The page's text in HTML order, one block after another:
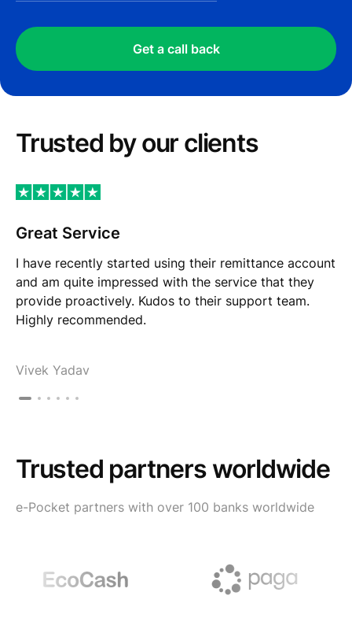
Get a call back
Trusted by our сlients
Great Service
I have recently started using their remittance account
and am quite impressed with the service that they
provide proactively. Kudos to their support team.
Highly recommended.
Vivek Yadav
Trusted partners worldwide
e-Pocket partners with over 100 banks worldwide